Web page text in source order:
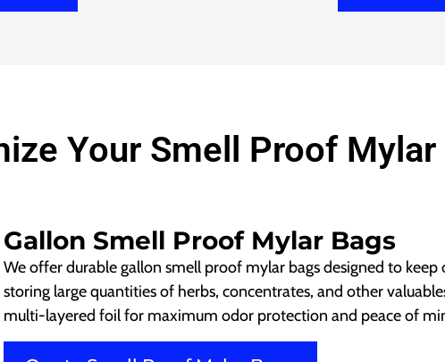
Your Smell Proof Mylar
Gallon Smell Proof Mylar Bags
We offer durable gallon smell proof mylar bags designed to
storing large quantities of herbs, concentrates, and other
multi-layered foil for maximum odor protection and peace of